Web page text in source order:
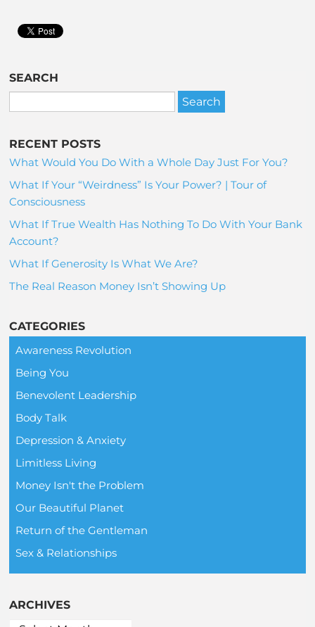
SEARCH
RECENT POSTS
What Would You Do With a Whole Day Just For You?
What If Your “Weirdness” Is Your Power? | Tour of
Consciousness
What If True Wealth Has Nothing To Do With Your Bank
Account?
What If Generosity Is What We Are?
The Real Reason Money Isn’t Showing Up
CATEGORIES
Awareness Revolution
Being You
Benevolent Leadership
Body Talk
Depression & Anxiety
Limitless Living
Money Isn't the Problem
Our Beautiful Planet
Return of the Gentleman
Sex & Relationships
ARCHIVES